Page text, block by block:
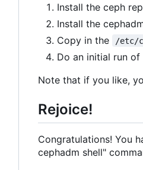
Install the ceph
Install the
Copy in the
/etc/
Do an initial run
Note that if you like,
Rejoice!
Congratulations! You
cephadm shell"